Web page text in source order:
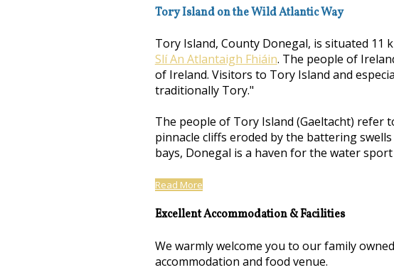
Tory Island on the Wild Atlantic Way
Tory Island, County Donegal, is situated
Slí An Atlantaigh Fhiáin. The people of
of Ireland. Visitors to Tory Island and
traditionally Tory."
The people of Tory Island (Gaeltacht) refer
pinnacle cliffs eroded by the battering
bays, Donegal is a haven for the water
Read More
Excellent Accommodation & Facilities
We warmly welcome you to our family
accommodation and food venue.